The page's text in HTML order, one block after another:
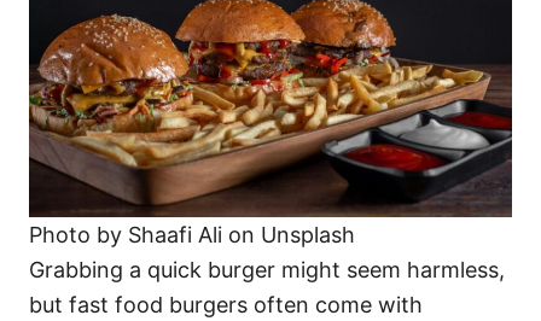
Photo by Shaafi Ali on Unsplash
Grabbing a quick burger might seem harmless,
but fast food burgers often come with